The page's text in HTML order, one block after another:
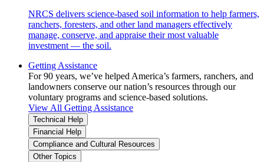
NRCS delivers science-based soil information to help farmers,
ranchers, foresters, and other land managers effectively
manage, conserve, and appraise their most valuable
investment — the soil.
Getting Assistance
For 90 years, we’ve helped America’s farmers, ranchers, and
landowners conserve our nation’s resources through our
voluntary programs and science-based solutions.
View All Getting Assistance
Technical Help
Financial Help
Compliance and Cultural Resources
Other Topics